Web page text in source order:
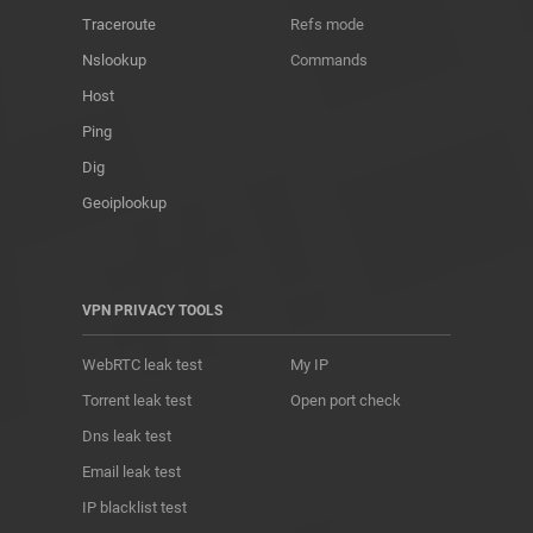
Traceroute
Nslookup
Host
Ping
Dig
Geoiplookup
Refs mode
Commands
VPN PRIVACY TOOLS
WebRTC leak test
Torrent leak test
Dns leak test
Email leak test
IP blacklist test
My IP
Open port check